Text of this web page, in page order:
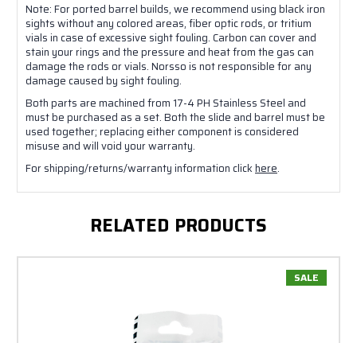
Note: For ported barrel builds, we recommend using black iron
sights without any colored areas, fiber optic rods, or tritium
vials in case of excessive sight fouling. Carbon can cover and
stain your rings and the pressure and heat from the gas can
damage the rods or vials. Norsso is not responsible for any
damage caused by sight fouling.
Both parts are machined from 17-4 PH Stainless Steel and
must be purchased as a set. Both the slide and barrel must be
used together; replacing either component is considered
misuse and will void your warranty.
For shipping/returns/warranty information clickhere.
RELATED PRODUCTS
SALE